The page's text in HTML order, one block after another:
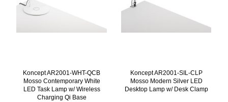
Koncept AR2001-WHT-QCB
Mosso Contemporary White
LED Task Lamp w/ Wireless
Charging Qi Base
Koncept AR2001-SIL-CLP
Mosso Modern Silver LED
Desktop Lamp w/ Desk Clamp